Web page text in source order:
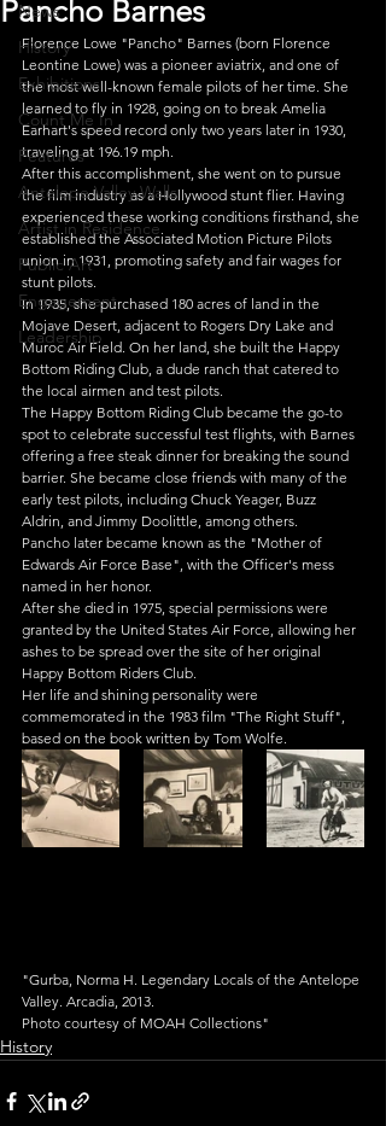
News
History
Exhibitions
Count Me In
Features
Antelope Valley Walls
Artist in Residence
Public Art
Engagement
Leadership
Pancho Barnes
Florence Lowe "Pancho" Barnes (born Florence
Leontine Lowe) was a pioneer aviatrix, and one of
the most well-known female pilots of her time. She
learned to fly in 1928, going on to break Amelia
Earhart's speed record only two years later in 1930,
traveling at 196.19 mph.
After this accomplishment, she went on to pursue
the film industry as a Hollywood stunt flier. Having
experienced these working conditions firsthand, she
established the Associated Motion Picture Pilots
union in 1931, promoting safety and fair wages for
stunt pilots.
In 1935, she purchased 180 acres of land in the
Mojave Desert, adjacent to Rogers Dry Lake and
Muroc Air Field. On her land, she built the Happy
Bottom Riding Club, a dude ranch that catered to
the local airmen and test pilots.
The Happy Bottom Riding Club became the go-to
spot to celebrate successful test flights, with Barnes
offering a free steak dinner for breaking the sound
barrier. She became close friends with many of the
early test pilots, including Chuck Yeager, Buzz
Aldrin, and Jimmy Doolittle, among others.
Pancho later became known as the "Mother of
Edwards Air Force Base", with the Officer's mess
named in her honor.
After she died in 1975, special permissions were
granted by the United States Air Force, allowing her
ashes to be spread over the site of her original
Happy Bottom Riders Club.
Her life and shining personality were
commemorated in the 1983 film "The Right Stuff",
based on the book written by Tom Wolfe.
"Gurba, Norma H. Legendary Locals of the Antelope
Valley. Arcadia, 2013.
Photo courtesy of MOAH Collections"
History